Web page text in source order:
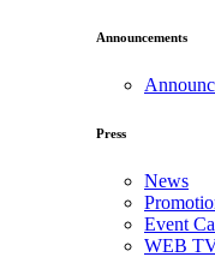
Announcements
Press
News
Event
WEB